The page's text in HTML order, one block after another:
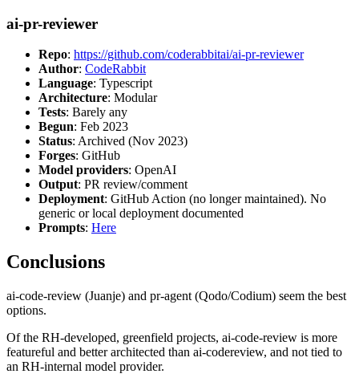
ai-pr-reviewer
Repo: https://github.com/coderabbitai/ai-pr-reviewer
Author: CodeRabbit
Language: Typescript
Architecture: Modular
Tests: Barely any
Begun: Feb 2023
Status: Archived (Nov 2023)
Forges: GitHub
Model providers: OpenAI
Output: PR review/comment
Deployment: GitHub Action (no longer maintained). No
generic or local deployment documented
Prompts: Here
Conclusions
ai-code-review (Juanje) and pr-agent (Qodo/Codium) seem the best
options.
Of the RH-developed, greenfield projects, ai-code-review is more
featureful and better architected than ai-codereview, and not tied to
an RH-internal model provider.